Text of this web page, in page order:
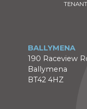
BALLYMENA
190 Raceview
Ballymena
BT42 4HZ